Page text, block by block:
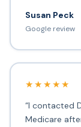
Susan Peck
Google review
★★★★★
“I contacted
Medicare